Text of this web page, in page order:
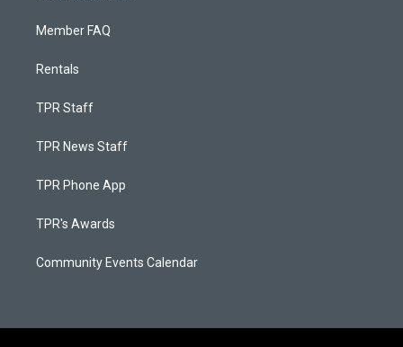
Member FAQ
Rentals
TPR Staff
TPR News Staff
TPR Phone App
TPR's Awards
Community Events Calendar